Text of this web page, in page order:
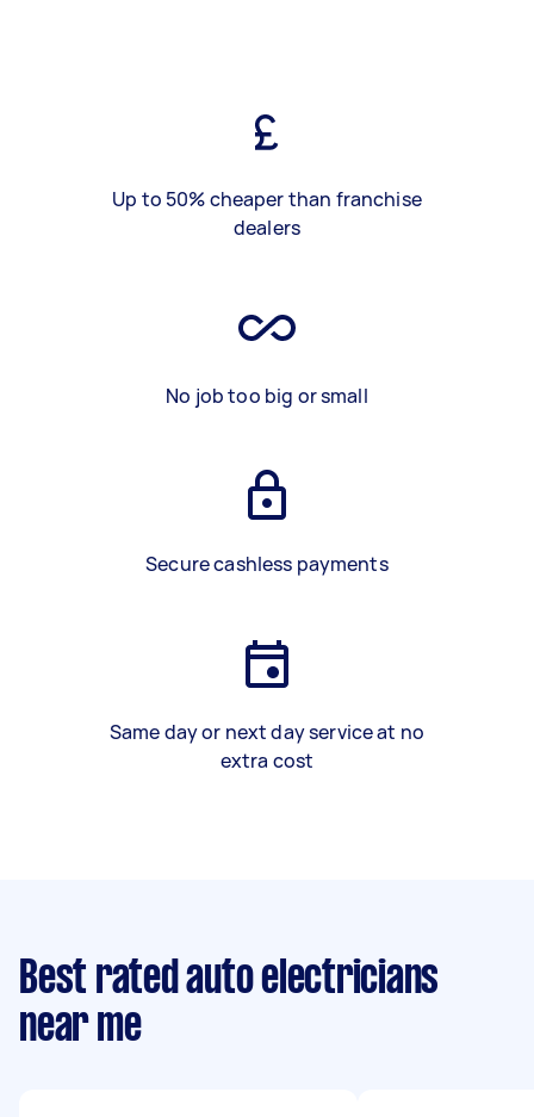
Up to 50% cheaper than franchise
dealers
No job too big or small
Secure cashless payments
Same day or next day service at no
extra cost
Best rated auto electricians
near me